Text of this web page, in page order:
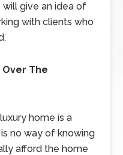
will give an idea of
with clients who
The
home is a
no way of knowing
afford the home